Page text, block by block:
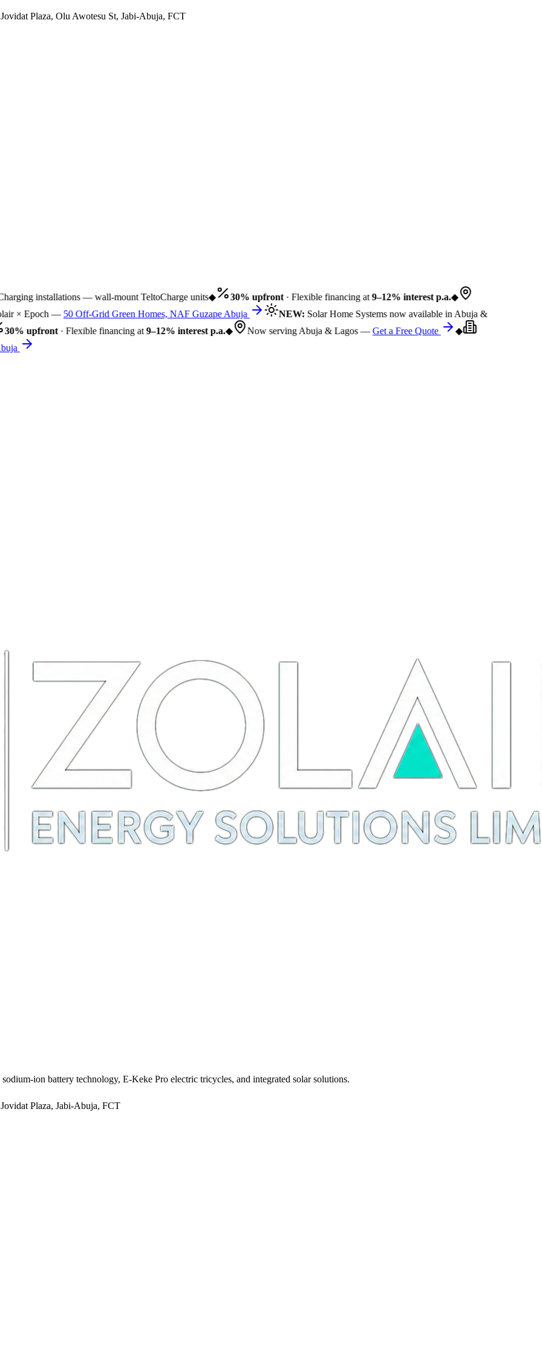
Plaza, Olu Awotesu St, Jabi-Abuja, FCT
installations — wall-mount TeltoCharge units◆ 30% upfront· Flexible financing at9–12% interest p.a.◆
× Epoch —50 Off-Grid Green Homes, NAF Guzape Abuja NEW:Solar Home Systems now available in Abuja &
upfront· Flexible financing at9–12% interest p.a.◆ Now serving Abuja & Lagos —Get a Free Quote
◆
ion battery technology, E-Keke Pro electric tricycles, and integrated solar solutions.
Plaza, Jabi-Abuja, FCT